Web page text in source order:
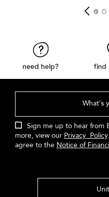
need help? find
What's
Sign me up to hear from
more, view our Privacy Policy
agree to the Notice of